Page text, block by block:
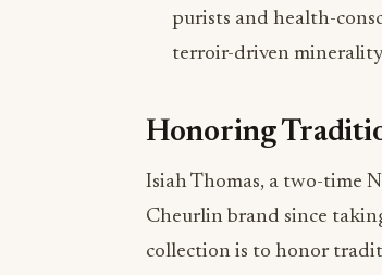
purists and health-
terroir-driven
Honoring
Isiah Thomas, a two-time
Cheurlin brand since
collection is to honor